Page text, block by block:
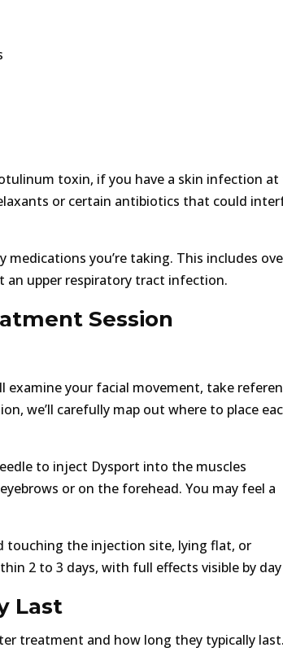
toxin, if you have a skin infection
or certain antibiotics that could
you’re taking. This includes
upper respiratory tract infection.
Session
examine your facial movement, take
we’ll carefully map out where to place
to inject Dysport into the muscles
or on the forehead. You may feel a
touching the injection site, lying flat, or
2 to 3 days, with full effects visible by day
Last
treatment and how long they typically last.